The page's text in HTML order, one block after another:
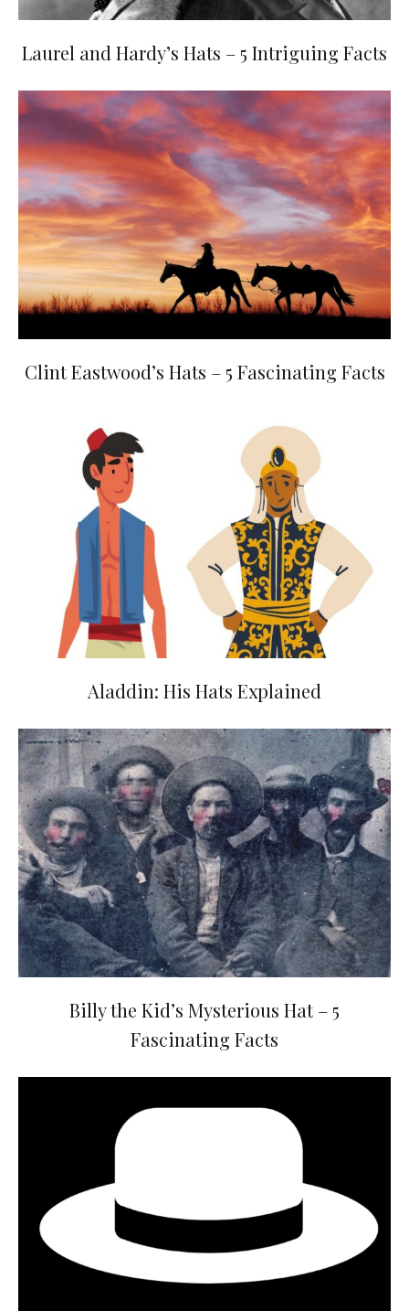
Laurel and Hardy’s Hats – 5 Intriguing Facts
Clint Eastwood’s Hats – 5 Fascinating Facts
Aladdin: His Hats Explained
Billy the Kid’s Mysterious Hat – 5
Fascinating Facts